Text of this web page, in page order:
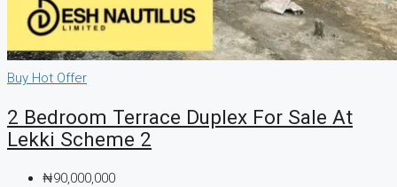
Buy Hot Offer
2 Bedroom Terrace Duplex For Sale At
Lekki Scheme 2
₦90,000,000